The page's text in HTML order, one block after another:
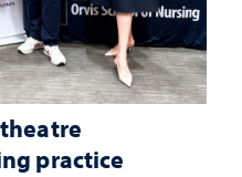
practice